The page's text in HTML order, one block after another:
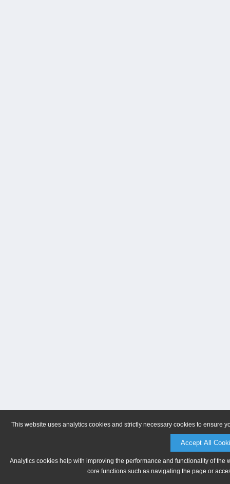
This website uses analytics cookies and strictly necessary cookies to ensure
Accept All
Analytics cookies help with improving the performance and functionality of
core functions such as navigating the page or